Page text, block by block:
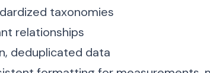
taxonomies
relationships
deduplicated data